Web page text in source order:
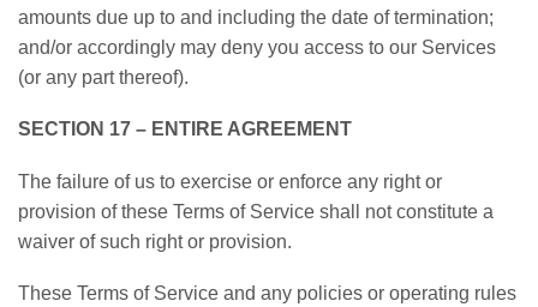
amounts due up to and including the date of termination;
and/or accordingly may deny you access to our Services
(or any part thereof).
SECTION 17 – ENTIRE AGREEMENT
The failure of us to exercise or enforce any right or
provision of these Terms of Service shall not constitute a
waiver of such right or provision.
These Terms of Service and any policies or operating rules